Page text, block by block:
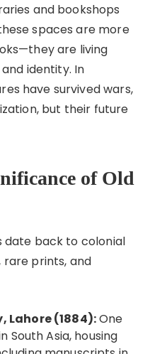
and bookshops
spaces are more
are living
identity. In
have survived wars,
but their future
of Old
date back to colonial
rare prints, and
Lahore (1884):One
South Asia, housing